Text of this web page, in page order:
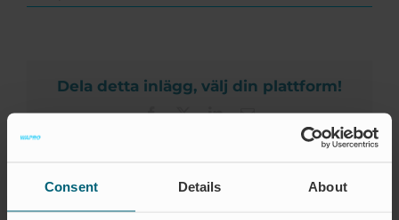
Consent Details About
FAQ
Invel
Ltda.
Dela detta inlägg, välj din plattform!
Facebook
X LinkedIn
Email
About the Author: